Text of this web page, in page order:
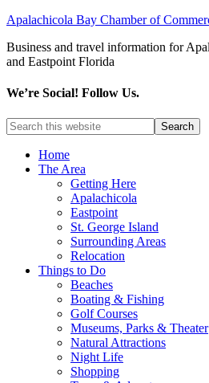
Apalachicola Bay Chamber of
Business and travel information for
and Eastpoint Florida
We’re Social! Follow Us.
Home
The Area
Getting Here
Apalachicola
Eastpoint
St. George Island
Surrounding Areas
Relocation
Things to Do
Beaches
Boating & Fishing
Golf Courses
Museums, Parks & Theater
Natural Attractions
Night Life
Shopping